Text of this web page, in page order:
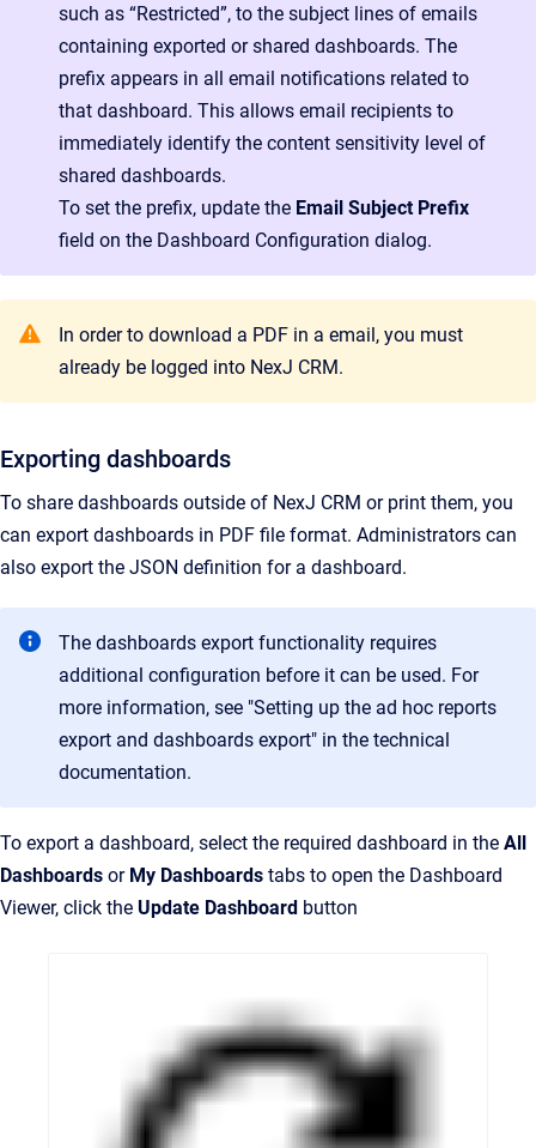
such as “Restricted”, to the subject lines of emails
containing exported or shared dashboards. The
prefix appears in all email notifications related to
that dashboard. This allows email recipients to
immediately identify the content sensitivity level of
shared dashboards.
To set the prefix, update the Email Subject Prefix
field on the Dashboard Configuration dialog.
In order to download a PDF in a email, you must
already be logged into NexJ CRM.
Exporting dashboards
To share dashboards outside of NexJ CRM or print them, you
can export dashboards in PDF file format. Administrators can
also export the JSON definition for a dashboard.
The dashboards export functionality requires
additional configuration before it can be used. For
more information, see "Setting up the ad hoc reports
export and dashboards export" in the technical
documentation.
To export a dashboard, select the required dashboard in the All
Dashboards or My Dashboards tabs to open the Dashboard
Viewer, click the Update Dashboard button